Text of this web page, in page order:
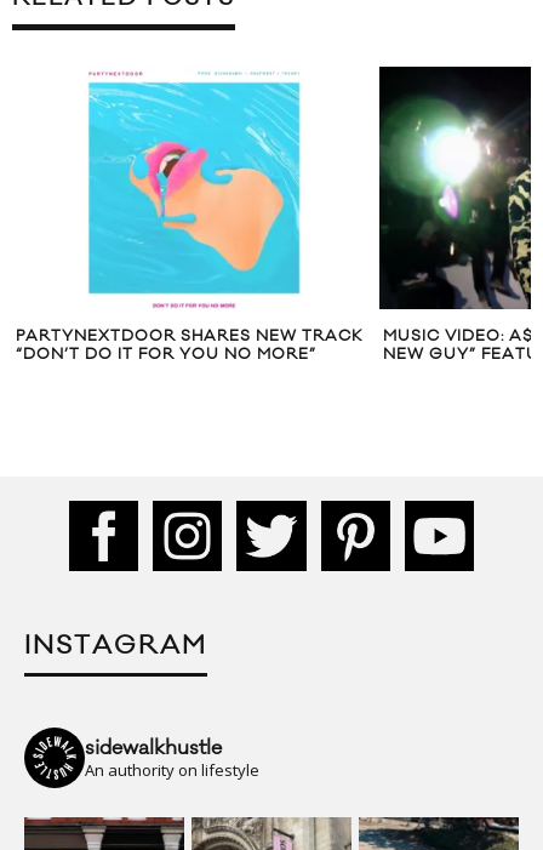
PARTYNEXTDOOR SHARES NEW TRACK
“DON’T DO IT FOR YOU NO MORE”
MUSIC VIDEO:
NEW GUY”
INSTAGRAM
sidewalkhustle
An authority on lifestyle